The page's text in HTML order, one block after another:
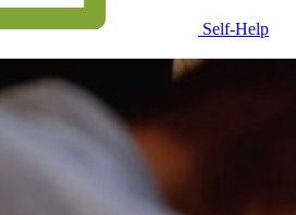
Self-Help